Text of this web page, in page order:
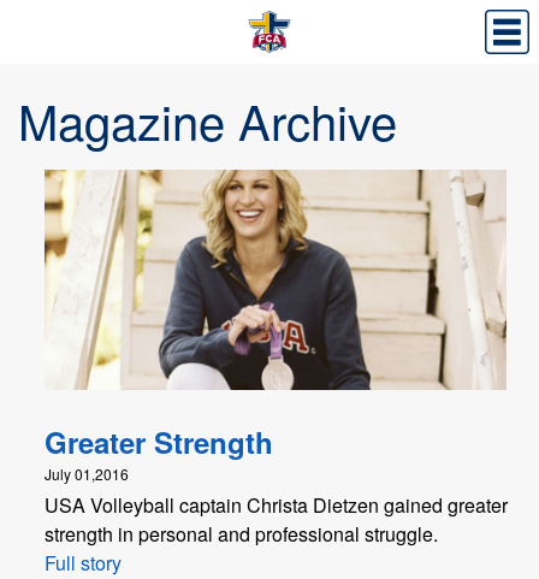
Magazine Archive
Greater Strength
July 01,2016
USA Volleyball captain Christa Dietzen gained greater
strength in personal and professional struggle.
Full story